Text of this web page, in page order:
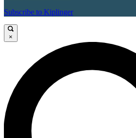
Subscribe to Kiplinger
×